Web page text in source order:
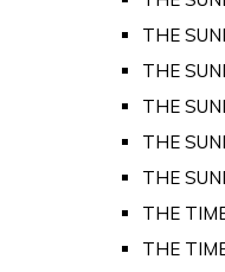
THE
THE
THE
THE
THE
THE
THE